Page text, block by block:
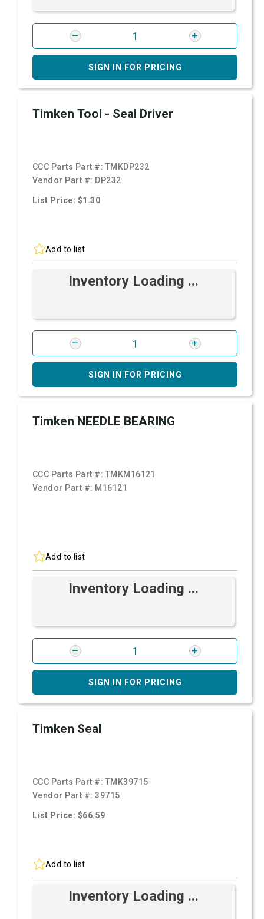
SIGN IN FOR PRICING
Timken Tool - Seal Driver
CCC Parts Part #: TMKDP232
Vendor Part #: DP232
List Price: $1.30
Add to list
Inventory Loading ...
SIGN IN FOR PRICING
Timken NEEDLE BEARING
CCC Parts Part #: TMKM16121
Vendor Part #: M16121
Add to list
Inventory Loading ...
SIGN IN FOR PRICING
Timken Seal
CCC Parts Part #: TMK39715
Vendor Part #:39715
List Price: $66.59
Add to list
Inventory Loading ...